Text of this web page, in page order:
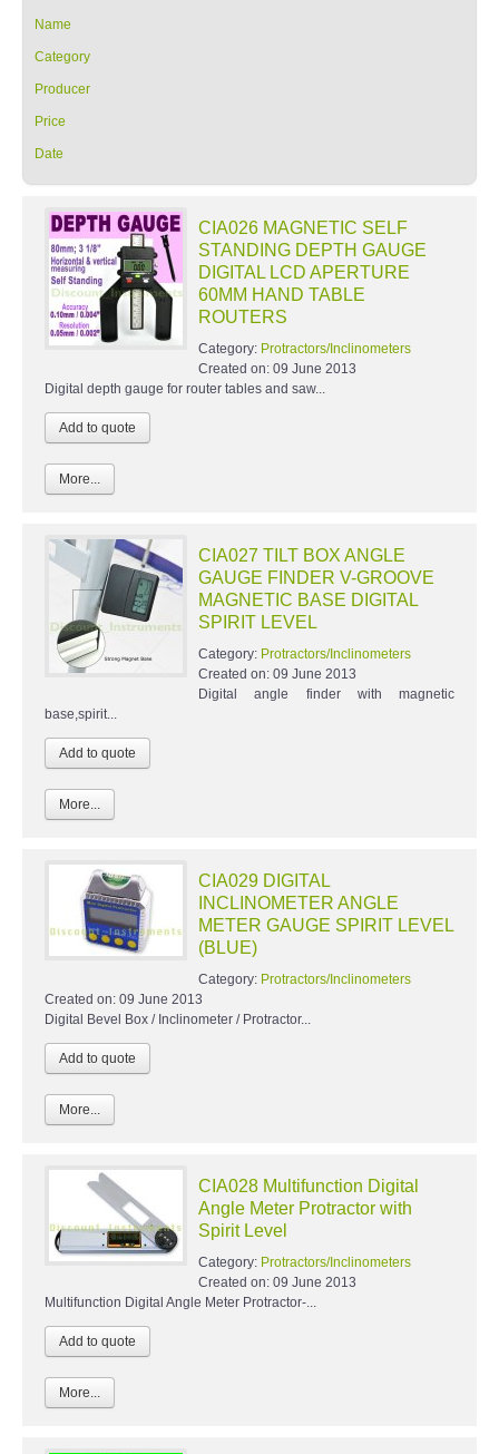
Name
Category
Producer
Price
Date
CIA026 MAGNETIC SELF
STANDING DEPTH GAUGE
DIGITAL LCD APERTURE
60MM HAND TABLE
ROUTERS
Category: Protractors/Inclinometers
Created on: 09 June 2013
Digital depth gauge for router tables and saw...
More...
CIA027 TILT BOX ANGLE
GAUGE FINDER V-GROOVE
MAGNETIC BASE DIGITAL
SPIRIT LEVEL
Category: Protractors/Inclinometers
Created on: 09 June 2013
Digital angle finder with magnetic
base,spirit...
More...
CIA029 DIGITAL
INCLINOMETER ANGLE
METER GAUGE SPIRIT LEVEL
(BLUE)
Category: Protractors/Inclinometers
Created on: 09 June 2013
Digital Bevel Box / Inclinometer / Protractor...
More...
CIA028 Multifunction Digital
Angle Meter Protractor with
Spirit Level
Category: Protractors/Inclinometers
Created on: 09 June 2013
Multifunction Digital Angle Meter Protractor-...
More...